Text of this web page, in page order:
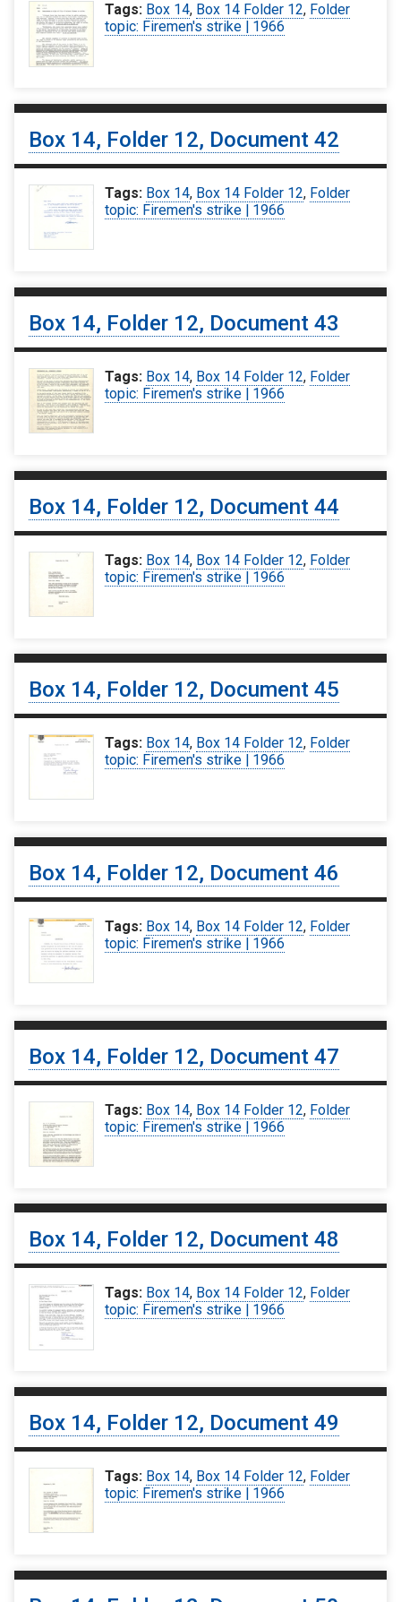
Tags: Box 14, Box 14 Folder 12, Folder
topic: Firemen's strike | 1966
Box 14, Folder 12, Document 42
Tags: Box 14, Box 14 Folder 12, Folder
topic: Firemen's strike | 1966
Box 14, Folder 12, Document 43
Tags: Box 14, Box 14 Folder 12, Folder
topic: Firemen's strike | 1966
Box 14, Folder 12, Document 44
Tags: Box 14, Box 14 Folder 12, Folder
topic: Firemen's strike | 1966
Box 14, Folder 12, Document 45
Tags: Box 14, Box 14 Folder 12, Folder
topic: Firemen's strike | 1966
Box 14, Folder 12, Document 46
Tags: Box 14, Box 14 Folder 12, Folder
topic: Firemen's strike | 1966
Box 14, Folder 12, Document 47
Tags: Box 14, Box 14 Folder 12, Folder
topic: Firemen's strike | 1966
Box 14, Folder 12, Document 48
Tags: Box 14, Box 14 Folder 12, Folder
topic: Firemen's strike | 1966
Box 14, Folder 12, Document 49
Tags: Box 14, Box 14 Folder 12, Folder
topic: Firemen's strike | 1966